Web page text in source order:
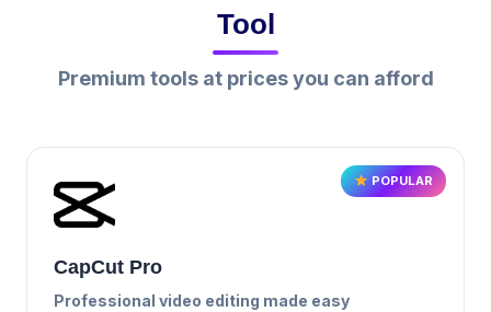
Tool
Premium tools at prices you can afford
POPULAR
CapCut Pro
Professional video editing made easy